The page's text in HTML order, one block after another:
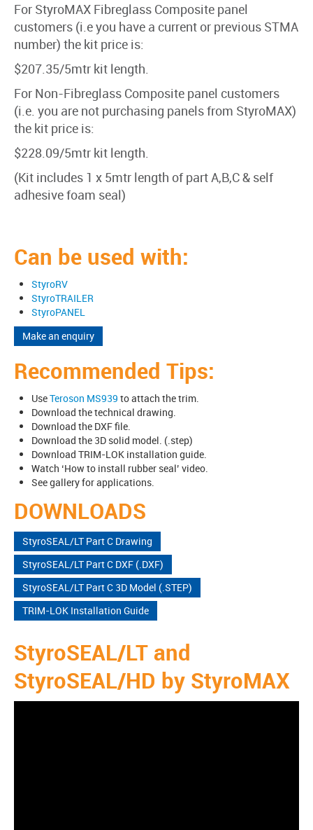
For StyroMAX Fibreglass Composite panel
customers (i.e you have a current or previous STMA
number) the kit price is:
$207.35/5mtr kit length.
For Non-Fibreglass Composite panel customers
(i.e. you are not purchasing panels from StyroMAX)
the kit price is:
$228.09/5mtr kit length.
(Kit includes 1 x 5mtr length of part A,B,C & self
adhesive foam seal)
Can be used with:
StyroRV
StyroTRAILER
StyroPANEL
Make an enquiry
Recommended Tips:
UseTeroson MS939 to attach the trim.
Download the technical drawing.
Download the DXF file.
Download the 3D solid model. (.step)
Download TRIM-LOK installation guide.
Watch ‘How to install rubber seal’ video.
See gallery for applications.
DOWNLOADS
StyroSEAL/LT Part C Drawing
StyroSEAL/LT Part C DXF (.DXF)
StyroSEAL/LT Part C 3D Model (.STEP)
TRIM-LOK Installation Guide
StyroSEAL/LT and
StyroSEAL/HD by StyroMAX